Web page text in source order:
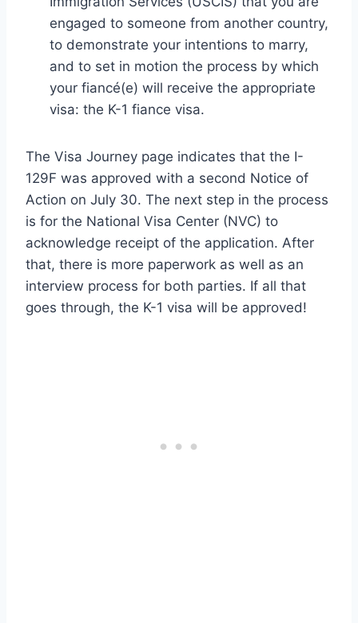
engaged to someone from another country,
to demonstrate your intentions to marry,
and to set in motion the process by which
your fiancé(e) will receive the appropriate
visa: the K-1 fiance visa.
The Visa Journey page indicates that the I-
129F was approved with a second Notice of
Action on July 30. The next step in the process
is for the National Visa Center (NVC) to
acknowledge receipt of the application. After
that, there is more paperwork as well as an
interview process for both parties. If all that
goes through, the K-1 visa will be approved!